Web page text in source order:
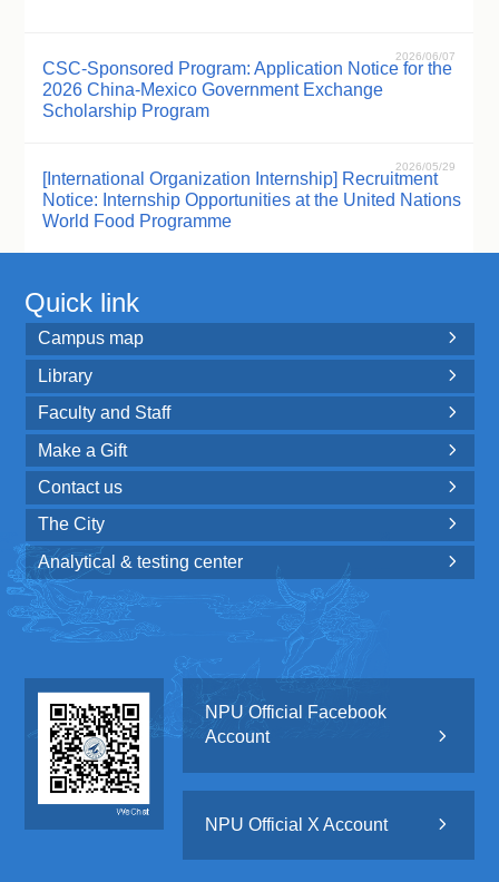
CSC-Sponsored Program: Application Notice for the
2026 China-Mexico Government Exchange
Scholarship Program
2026/06/07
[International Organization Internship] Recruitment
Notice: Internship Opportunities at the United Nations
World Food Programme
2026/05/29
Quick link
Campus map

Library

Faculty and Staff

Make a Gift

Contact us

The City

Analytical & testing center

NPU Official Facebook
Account

NPU Official X Account 